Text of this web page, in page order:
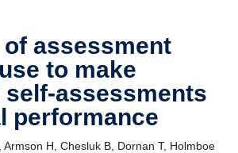
of assessment
to make
self-assessments
performance
Armson H, Chesluk B, Dornan T, Holmboe